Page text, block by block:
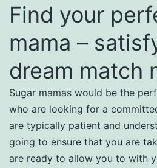
Find your
mama –
dream match
Sugar mamas would be the
who are looking for a
are typically patient and
going to ensure that you are
are ready to allow you to with